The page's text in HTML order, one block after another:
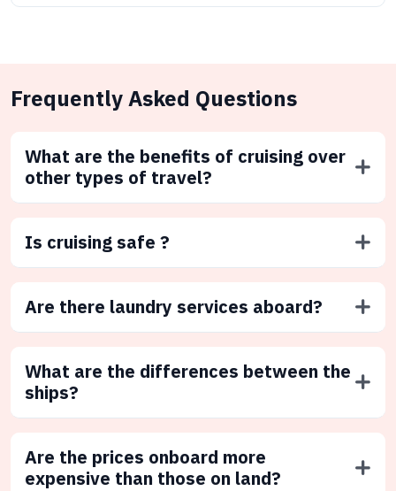
Frequently Asked Questions
What are the benefits of cruising over
other types of travel?
Is cruising safe ?
Are there laundry services aboard?
What are the differences between the
ships?
Are the prices onboard more
expensive than those on land?